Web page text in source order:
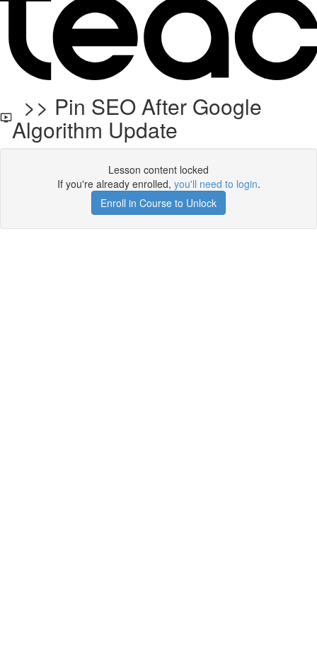
>> Pin SEO After Google
Algorithm Update
Lesson content locked
If you're already enrolled, you'll need to login.
Enroll in Course to Unlock